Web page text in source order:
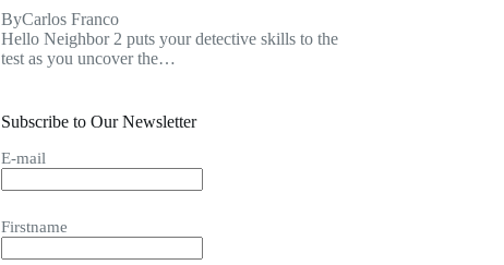
ByCarlos Franco
Hello Neighbor 2 puts your detective skills to the
test as you uncover the…
Subscribe to Our Newsletter
E-mail
Firstname